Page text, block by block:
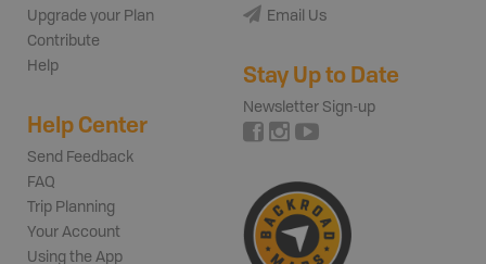
Upgrade your Plan
Contribute
Help
Help Center
Send Feedback
FAQ
Trip Planning
Your Account
Using the App
Email Us
Stay Up to Date
Newsletter Sign-up